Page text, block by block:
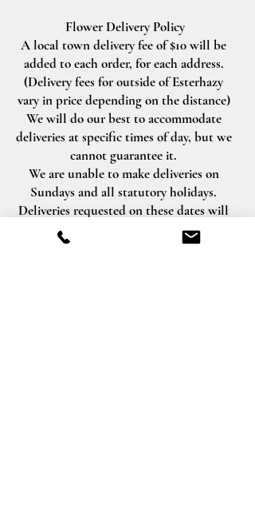
Flower Delivery Policy
A local town delivery fee of $10 will be
added to each order, for each address.
(Delivery fees for outside of Esterhazy
vary in price depending on the distance)
We will do our best to accommodate
deliveries at specific times of day, but we
cannot guarantee it.
We are unable to make deliveries on
Sundays and all statutory holidays.
Deliveries requested on these dates will
be delivered the following business day.
Delivery of orders to rural route addresses